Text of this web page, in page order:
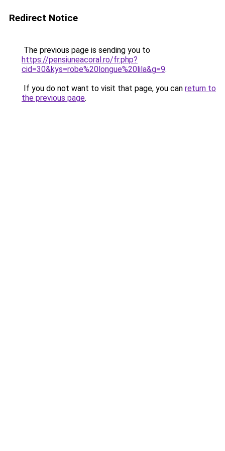
Redirect Notice
The previous page is sending you to
https://pensiuneacoral.ro/fr.php?
cid=30&kys=robe%20longue%20lila&g=9.
If you do not want to visit that page, you can return to
the previous page.